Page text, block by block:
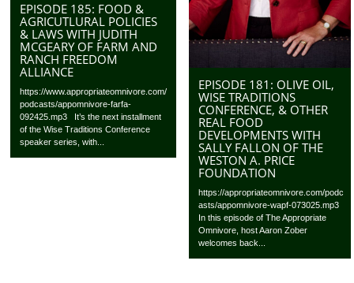
EPISODE 185: FOOD &
AGRICUTLURAL POLICIES
& LAWS WITH JUDITH
MCGEARY OF FARM AND
RANCH FREEDOM
ALLIANCE
https://www.appropriateomnivore.com/
podcasts/appomnivore-farfa-
092425.mp3 It’s the next installment
of the Wise Traditions Conference
speaker series, with...
EPISODE 181: OLIVE OIL,
WISE TRADITIONS
CONFERENCE, & OTHER
REAL FOOD
DEVELOPMENTS WITH
SALLY FALLON OF THE
WESTON A. PRICE
FOUNDATION
https://appropriateomnivore.com/podc
asts/appomnivore-wapf-073025.mp3
In this episode of The Appropriate
Omnivore, host Aaron Zober
welcomes back...